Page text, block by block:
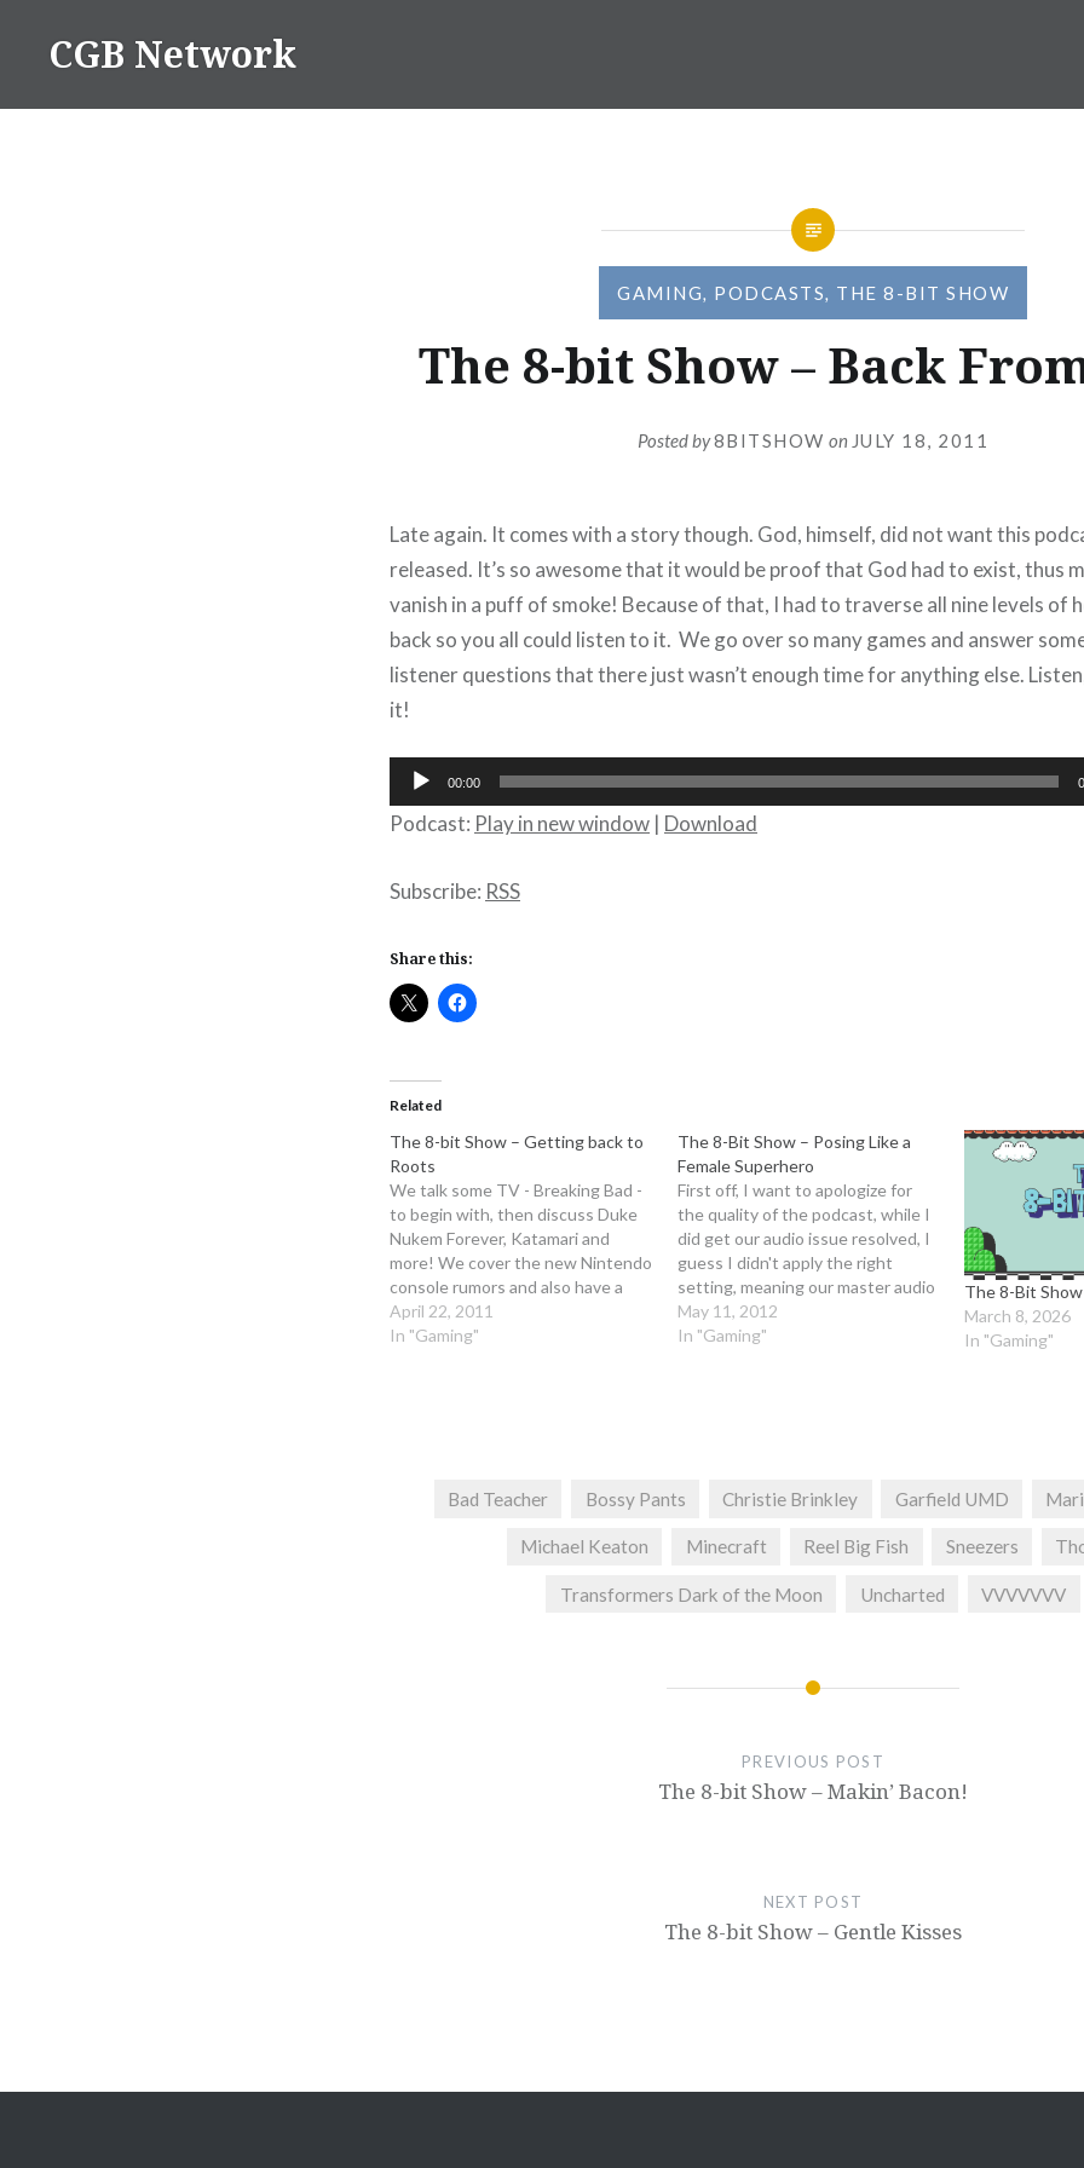
CGB Network
GAMING, PODCASTS, THE 8-BIT SHOW
The 8-bit Show – Back
Posted by8BITSHOW on JULY 18, 2011
Late again. It comes with a story though. God, himself, did not want this
released. It’s so awesome that it would be proof that God had to exist, thus
vanish in a puff of smoke! Because of that, I had to traverse all nine levels of
back so you all could listen to it. We go over so many games and answer
listener questions that there just wasn’t enough time for anything else.
it!
Audio
Player
00:00
Podcast: Play in new window | Download
Subscribe: RSS
Share this:
Related
The 8-bit Show – Getting back to
Roots
We talk some TV - Breaking Bad -
to begin with, then discuss Duke
Nukem Forever, Katamari and
more! We cover the new Nintendo
console rumors and also have a
bunch of listener questions this
week, so tune in to listen to our
April 22, 2011
In "Gaming"
The 8-Bit Show – Posing Like a
Female Superhero
First off, I want to apologize for
the quality of the podcast, while I
did get our audio issue resolved, I
guess I didn't apply the right
setting, meaning our master audio
was recorded at the lowest
possible setting (Why the hell
May 11, 2012
In "Gaming"
The 8-Bit
March 8, 2026
In "Gaming"
Bad Teacher Bossy Pants Christie Brinkley Garfield UMD
Michael Keaton Minecraft Reel Big Fish Sneezers
Transformers Dark of the Moon Uncharted VVVVVVV
PREVIOUS POST
The 8-bit Show – Makin’ Bacon!
NEXT POST
The 8-bit Show – Gentle Kisses